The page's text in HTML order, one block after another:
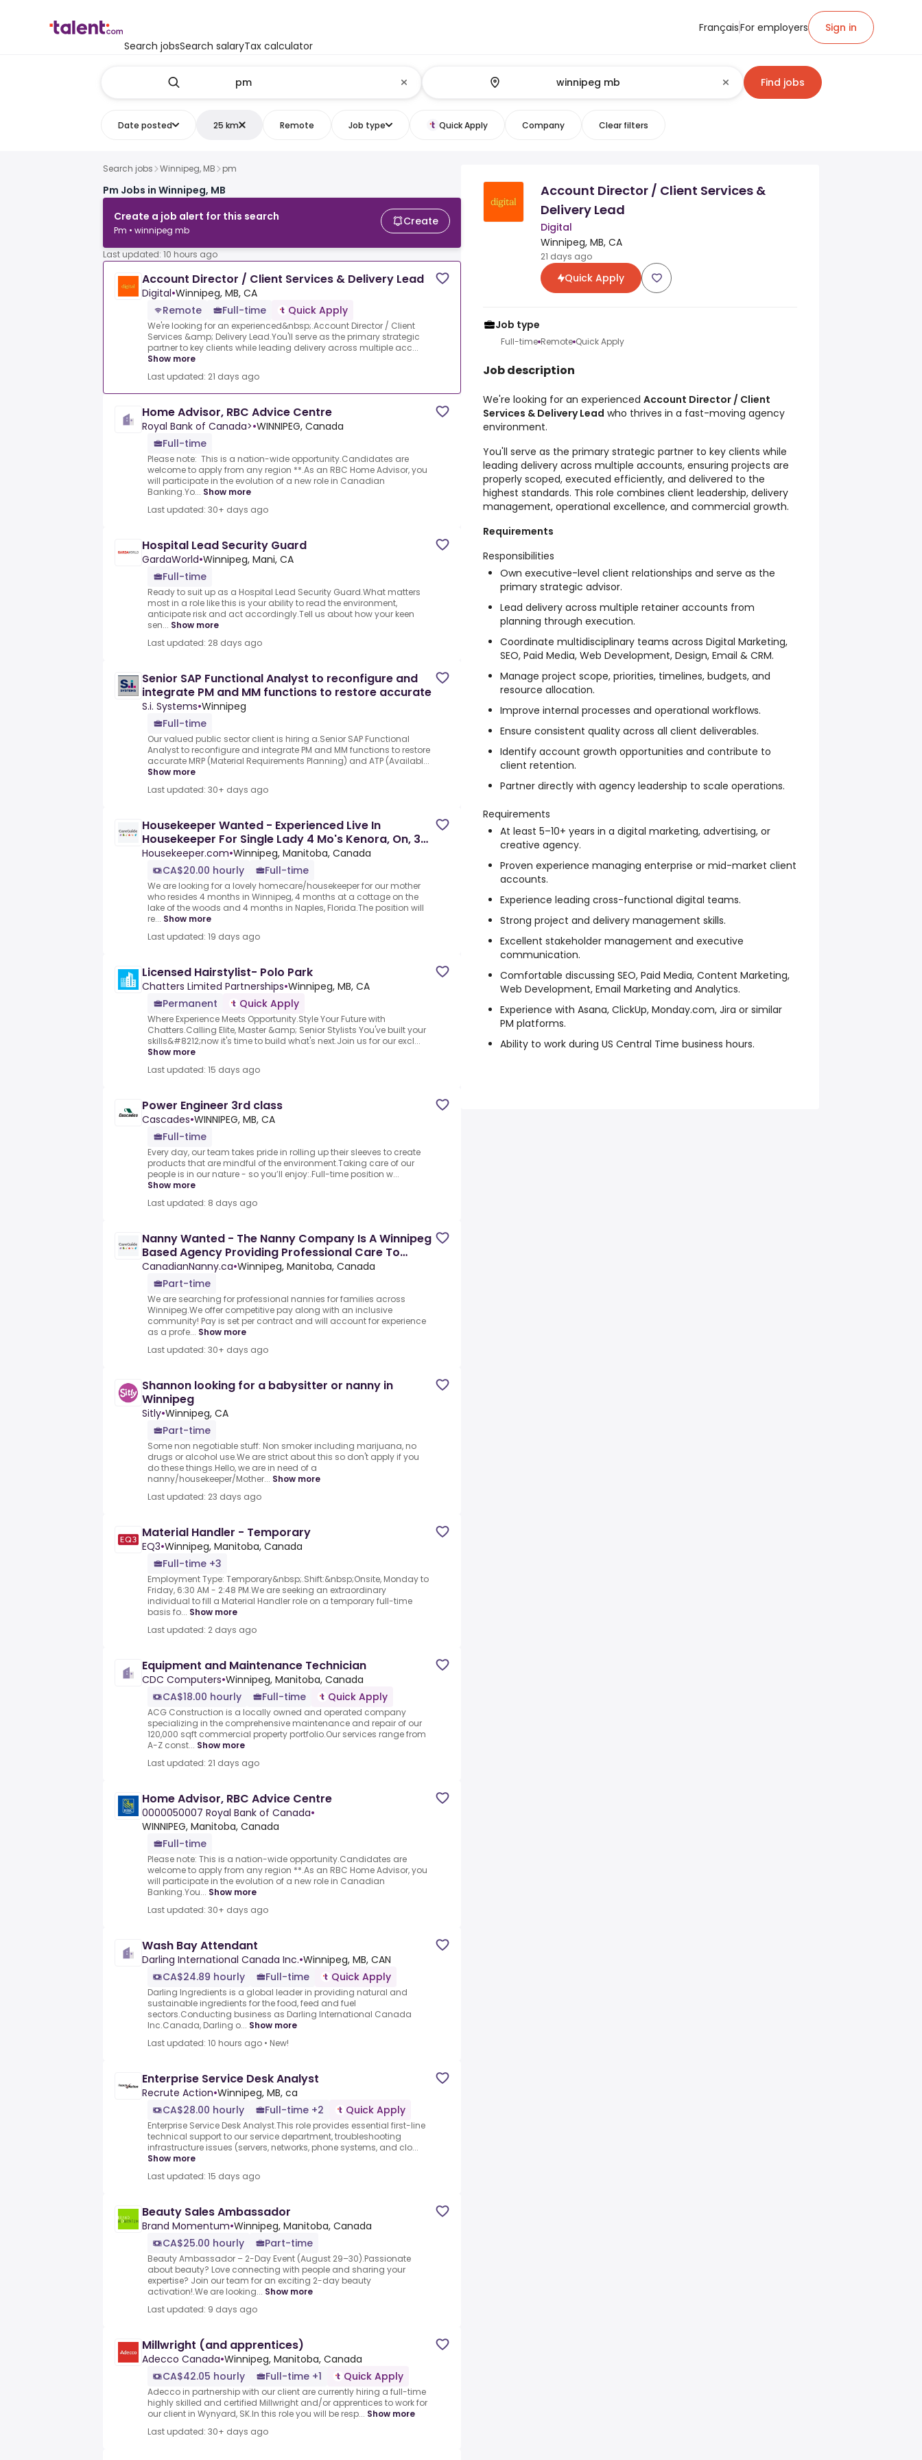
Search jobsSearch salaryTax calculator
FrançaisFor employers Sign in
Find jobs
Date posted 25 km Remote Job type Quick Apply Company Clear filters
Search jobs Winnipeg, MB pm
Pm Jobs in Winnipeg, MB
Create a job alert for this search
Pm • winnipeg mb
Create
Last updated: 10 hours ago
Account Director / Client Services & Delivery Lead
Digital•Winnipeg, MB, CA
Remote
Full-time Quick Apply
We're looking for an experienced&nbsp;.Account Director / Client
Services &amp; Delivery Lead.You'll serve as the primary strategic
partner to key clients while leading delivery across multiple acc...
Show more
Last updated: 21 days ago
Home Advisor, RBC Advice Centre
Royal Bank of Canada>•WINNIPEG, Canada
Full-time
Please note: This is a nation-wide opportunity.Candidates are
welcome to apply from any region **.As an RBC Home Advisor, you
will participate in the evolution of a new role in Canadian
Banking.Yo... Show more
Last updated: 30+ days ago
Hospital Lead Security Guard
GardaWorld•Winnipeg, Mani, CA
Full-time
Ready to suit up as a Hospital Lead Security Guard.What matters
most in a role like this is your ability to read the environment,
anticipate risk and act accordingly.Tell us about how your keen
sen... Show more
Last updated: 28 days ago
Senior SAP Functional Analyst to reconfigure and
integrate PM and MM functions to restore accurate
S.i. Systems•Winnipeg
Full-time
Our valued public sector client is hiring a.Senior SAP Functional
Analyst to reconfigure and integrate PM and MM functions to restore
accurate MRP (Material Requirements Planning) and ATP (Availabl...
Show more
Last updated: 30+ days ago
Housekeeper Wanted - Experienced Live In
Housekeeper For Single Lady 4 Mo's Kenora, On, 3
Mo's
Housekeeper.com•Winnipeg, Manitoba, Canada
CA$20.00 hourly
Full-time
We are looking for a lovely homecare/housekeeper for our mother
who resides 4 months in Winnipeg, 4 months at a cottage on the
lake of the woods and 4 months in Naples, Florida.The position will
re... Show more
Last updated: 19 days ago
Licensed Hairstylist- Polo Park
Chatters Limited Partnerships•Winnipeg, MB, CA
Permanent
Quick Apply
Where Experience Meets Opportunity.Style Your Future with
Chatters.Calling Elite, Master &amp; Senior Stylists You've built your
skills&#8212;now it's time to build what's next.Join us for our excl...
Show more
Last updated: 15 days ago
Power Engineer 3rd class
Cascades•WINNIPEG, MB, CA
Full-time
Every day, our team takes pride in rolling up their sleeves to create
products that are mindful of the environment.Taking care of our
people is in our nature - so you’ll enjoy:.Full-time position w...
Show more
Last updated: 8 days ago
Nanny Wanted - The Nanny Company Is A Winnipeg
Based Agency Providing Professional Care To
Families
CanadianNanny.ca•Winnipeg, Manitoba, Canada
Part-time
We are searching for professional nannies for families across
Winnipeg.We offer competitive pay along with an inclusive
community! Pay is set per contract and will account for experience
as a profe... Show more
Last updated: 30+ days ago
Shannon looking for a babysitter or nanny in
Winnipeg
Sitly•Winnipeg, CA
Part-time
Some non negotiable stuff: Non smoker including marijuana, no
drugs or alcohol use.We are strict about this so don't apply if you
do these things.Hello, we are in need of a
nanny/housekeeper/Mother... Show more
Last updated: 23 days ago
Material Handler - Temporary
EQ3•Winnipeg, Manitoba, Canada
Full-time +3
Employment Type: Temporary&nbsp;.Shift:&nbsp;Onsite, Monday to
Friday, 6:30 AM - 2:48 PM.We are seeking an extraordinary
individual to fill a Material Handler role on a temporary full-time
basis fo... Show more
Last updated: 2 days ago
Equipment and Maintenance Technician
CDC Computers•Winnipeg, Manitoba, Canada
CA$18.00 hourly
Full-time Quick Apply
ACG Construction is a locally owned and operated company
specializing in the comprehensive maintenance and repair of our
120,000 sqft commercial property portfolio.Our services range from
A-Z const... Show more
Last updated: 21 days ago
Home Advisor, RBC Advice Centre
0000050007 Royal Bank of Canada•
WINNIPEG, Manitoba, Canada
Full-time
Please note: This is a nation-wide opportunity.Candidates are
welcome to apply from any region **.As an RBC Home Advisor, you
will participate in the evolution of a new role in Canadian
Banking.You... Show more
Last updated: 30+ days ago
Wash Bay Attendant
Darling International Canada Inc.•Winnipeg, MB, CAN
CA$24.89 hourly
Full-time Quick Apply
Darling Ingredients is a global leader in providing natural and
sustainable ingredients for the food, feed and fuel
sectors.Conducting business as Darling International Canada
Inc.Canada, Darling o... Show more
Last updated: 10 hours ago • New!
Enterprise Service Desk Analyst
Recrute Action•Winnipeg, MB, ca
CA$28.00 hourly
Full-time +2 Quick Apply
Enterprise Service Desk Analyst.This role provides essential first-line
technical support to our service department, troubleshooting
infrastructure issues (servers, networks, phone systems, and clo...
Show more
Last updated: 15 days ago
Beauty Sales Ambassador
Brand Momentum•Winnipeg, Manitoba, Canada
CA$25.00 hourly
Part-time
Beauty Ambassador – 2-Day Event (August 29–30).Passionate
about beauty? Love connecting with people and sharing your
expertise? Join our team for an exciting 2-day beauty
activation!.We are looking... Show more
Last updated: 9 days ago
Millwright (and apprentices)
Adecco Canada•Winnipeg, Manitoba, Canada
CA$42.05 hourly
Full-time +1 Quick Apply
Adecco in partnership with our client are currently hiring a full-time
highly skilled and certified Millwright and/or apprentices to work for
our client in Wynyard, SK.In this role you will be resp... Show more
Last updated: 30+ days ago
Account Director / Client Services &
Delivery Lead
Digital
Winnipeg, MB, CA
21 days ago
Quick Apply
Job type
Full-time Remote Quick Apply
Job description
We're looking for an experienced Account Director / Client
Services & Delivery Lead who thrives in a fast-moving agency
environment.
You'll serve as the primary strategic partner to key clients while
leading delivery across multiple accounts, ensuring projects are
properly scoped, executed efficiently, and delivered to the
highest standards. This role combines client leadership, delivery
management, operational excellence, and commercial growth.
Requirements
Responsibilities
Own executive-level client relationships and serve as the
primary strategic advisor.
Lead delivery across multiple retainer accounts from
planning through execution.
Coordinate multidisciplinary teams across Digital Marketing,
SEO, Paid Media, Web Development, Design, Email & CRM.
Manage project scope, priorities, timelines, budgets, and
resource allocation.
Improve internal processes and operational workflows.
Ensure consistent quality across all client deliverables.
Identify account growth opportunities and contribute to
client retention.
Partner directly with agency leadership to scale operations.
Requirements
At least 5–10+ years in a digital marketing, advertising, or
creative agency.
Proven experience managing enterprise or mid-market client
accounts.
Experience leading cross-functional digital teams.
Strong project and delivery management skills.
Excellent stakeholder management and executive
communication.
Comfortable discussing SEO, Paid Media, Content Marketing,
Web Development, Email Marketing and Analytics.
Experience with Asana, ClickUp, Monday.com, Jira or similar
PM platforms.
Ability to work during US Central Time business hours.